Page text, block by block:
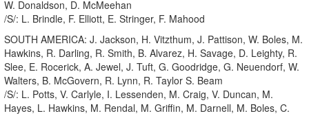
W. Donaldson, D. McMeehan
/S/: L. Brindle, F. Elliott, E. Stringer, F. Mahood
SOUTH AMERICA: J. Jackson, H. Vitzthum, J. Pattison, W. Boles, M.
Hawkins, R. Darling, R. Smith, B. Alvarez, H. Savage, D. Leighty, R.
Slee, E. Rocerick, A. Jewel, J. Tuft, G. Goodridge, G. Neuendorf, W.
Walters, B. McGovern, R. Lynn, R. Taylor S. Beam
/S/: L. Potts, V. Carlyle, I. Lessenden, M. Craig, V. Duncan, M.
Hayes, L. Hawkins, M. Rendal, M. Griffin, M. Darnell, M. Boles, C.